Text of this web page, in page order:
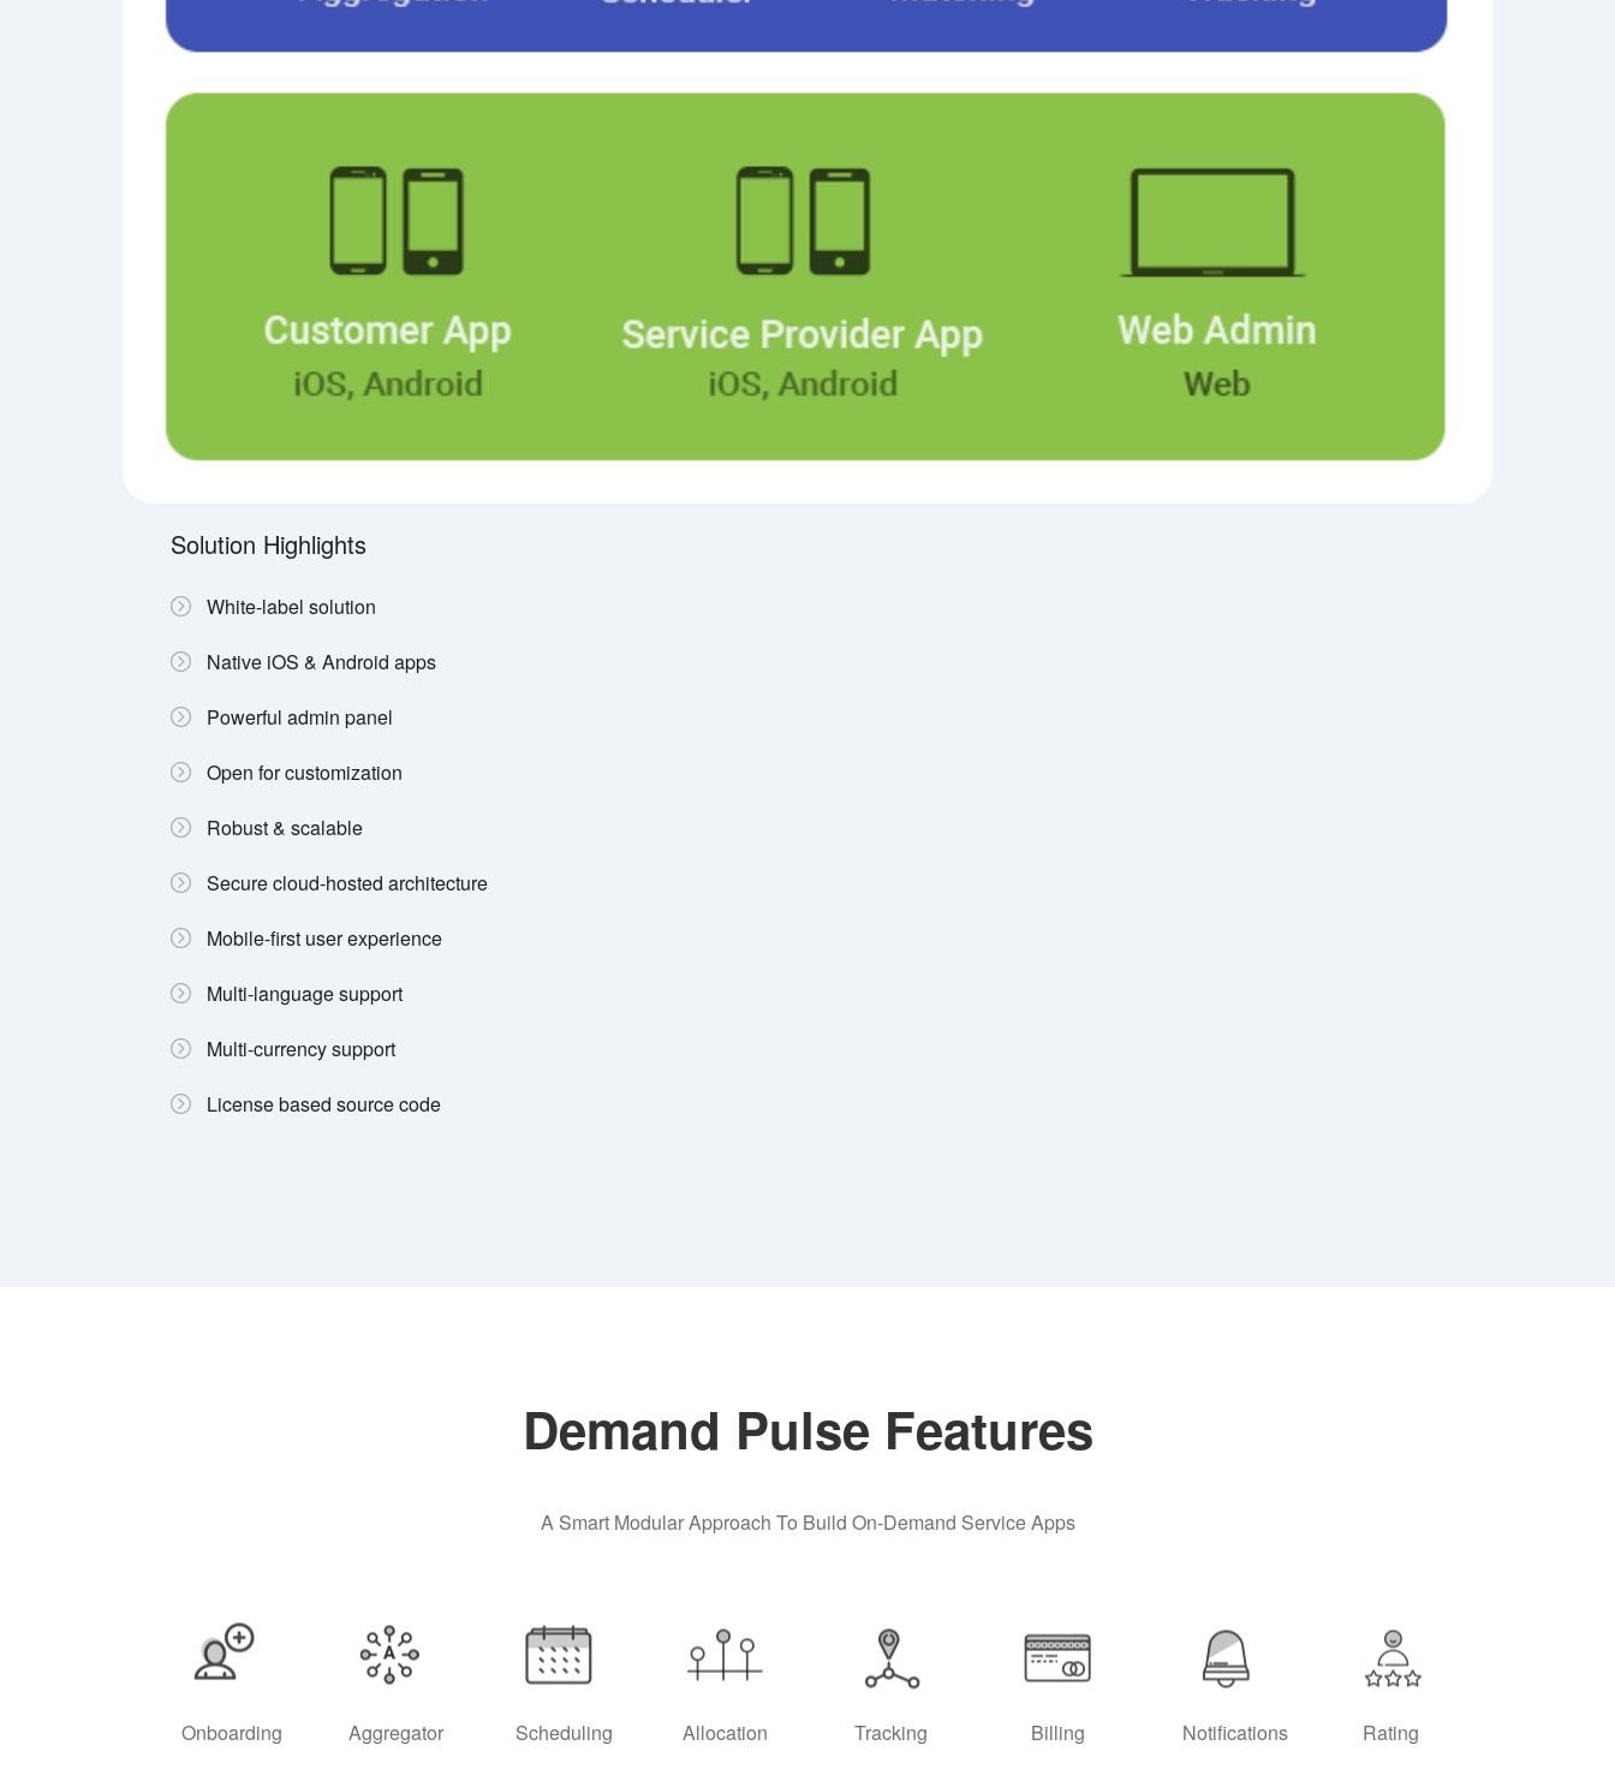
Solution Highlights
White-label solution
Native iOS & Android apps
Powerful admin panel
Open for customization
Robust & scalable
Secure cloud-hosted architecture
Mobile-first user experience
Multi-language support
Multi-currency support
License based source code
Demand Pulse Features
A Smart Modular Approach To Build On-Demand Service Apps
Onboarding Aggregator Scheduling Allocation Tracking Billing Notifications Rating